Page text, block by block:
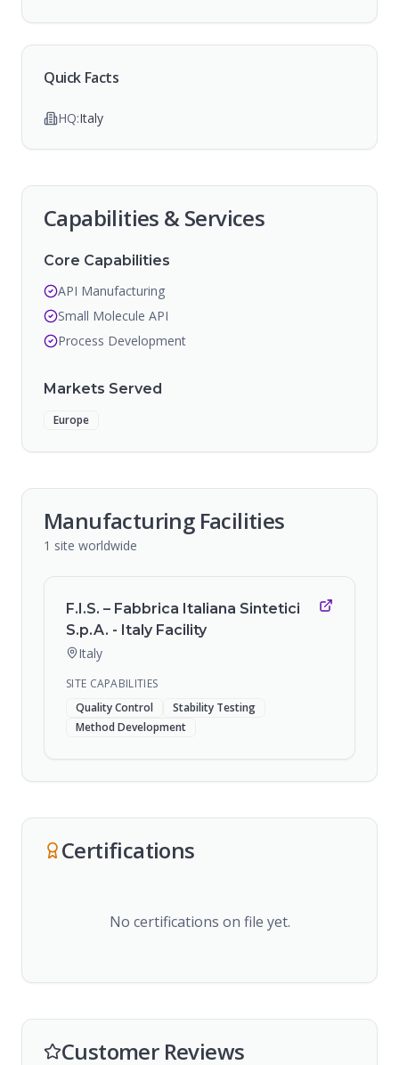
Quick Facts
HQ:Italy
Capabilities & Services
Core Capabilities
API Manufacturing
Small Molecule API
Process Development
Markets Served
Europe
Manufacturing Facilities
1 site worldwide
F.I.S. – Fabbrica Italiana Sintetici
S.p.A. - Italy Facility
Italy
SITE CAPABILITIES
Quality Control
Stability Testing
Method Development
Certifications
No certifications on file yet.
Customer Reviews